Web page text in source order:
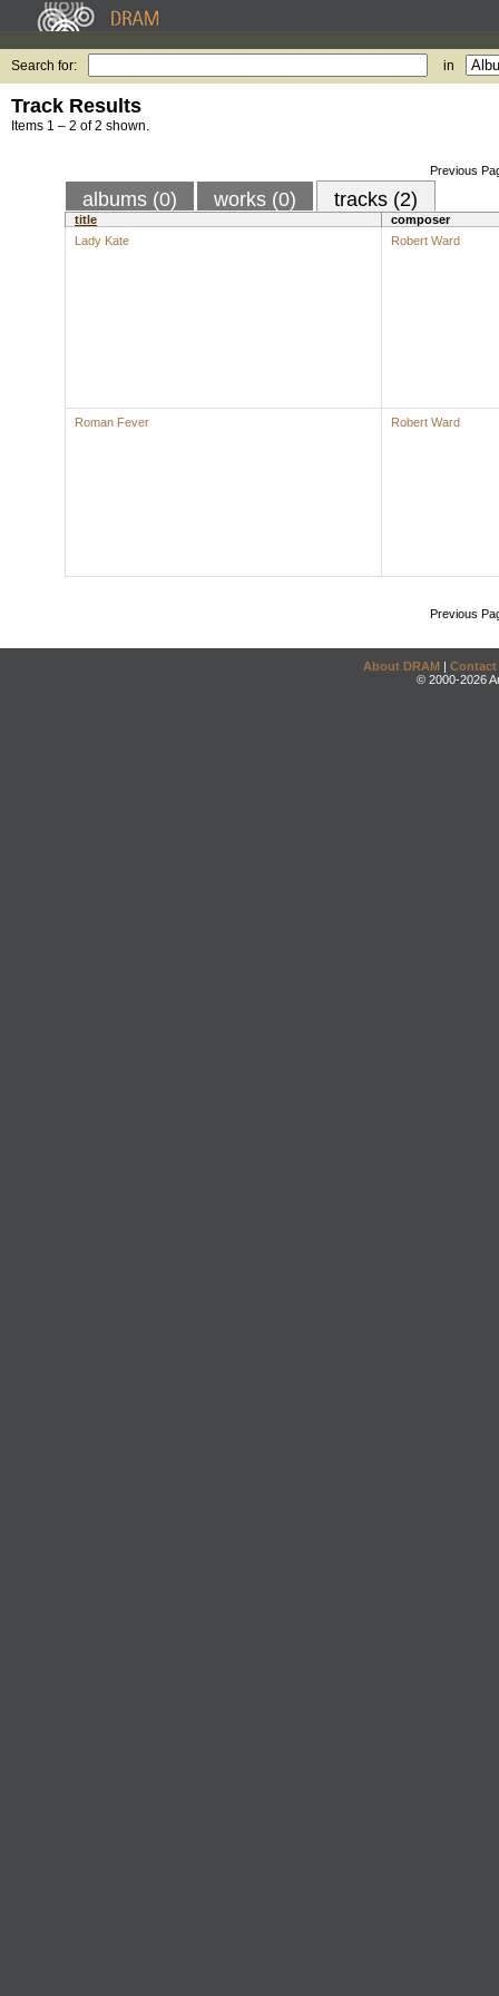
Search for: in
Track Results
Items 1 – 2 of 2 shown.
Previous
albums (0) works (0) tracks (2)
title
composer
Lady Kate
Robert Ward
Roman Fever Robert Ward
Previous
About DRAM | Contact
© 2000-2026